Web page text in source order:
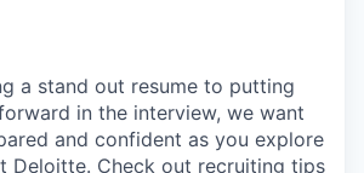
a stand out resume to putting
in the interview, we want
and confident as you explore
Deloitte. Check out recruiting tips